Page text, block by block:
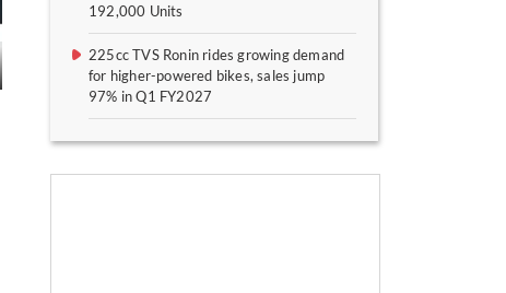
192,000 Units
225cc TVS Ronin rides growing demand
for higher-powered bikes, sales jump
97% in Q1 FY2027